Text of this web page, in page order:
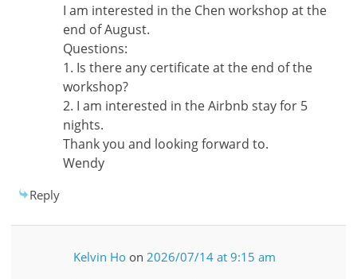
I am interested in the Chen workshop at the
end of August.
Questions:
1. Is there any certificate at the end of the
workshop?
2. I am interested in the Airbnb stay for 5
nights.
Thank you and looking forward to.
Wendy
Reply
Kelvin Hoon 2026/07/14 at 9:15 am